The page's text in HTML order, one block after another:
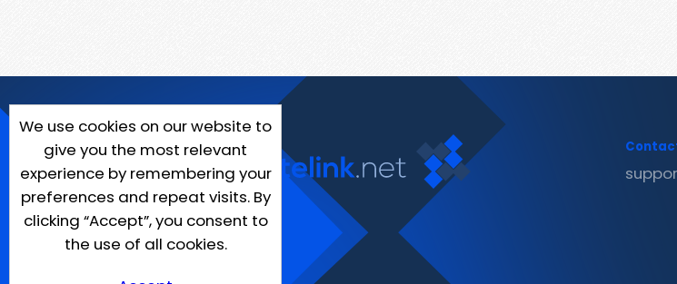
We use cookies on our website to
give you the most relevant
experience by remembering your
preferences and repeat visits. By
clicking “Accept”, you consent to
the use of all cookies.